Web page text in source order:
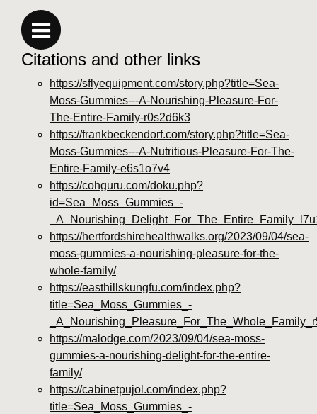
Citations and other links
https://sflyequipment.com/story.php?title=Sea-
Moss-Gummies---A-Nourishing-Pleasure-For-
The-Entire-Family-r0s2d6k3
https://frankbeckendorf.com/story.php?title=Sea-
Moss-Gummies---A-Nutritious-Pleasure-For-The-
Entire-Family-e6s1o7v4
https://cohguru.com/doku.php?
id=Sea_Moss_Gummies_-
https://hertfordshirehealthwalks.org/2023/09/04/sea-
moss-gummies-a-nourishing-pleasure-for-the-
whole-family/
https://easthillskungfu.com/index.php?
title=Sea_Moss_Gummies_-
https://malodge.com/2023/09/04/sea-moss-
gummies-a-nourishing-delight-for-the-entire-
family/
https://cabinetpujol.com/index.php?
title=Sea_Moss_Gummies_-